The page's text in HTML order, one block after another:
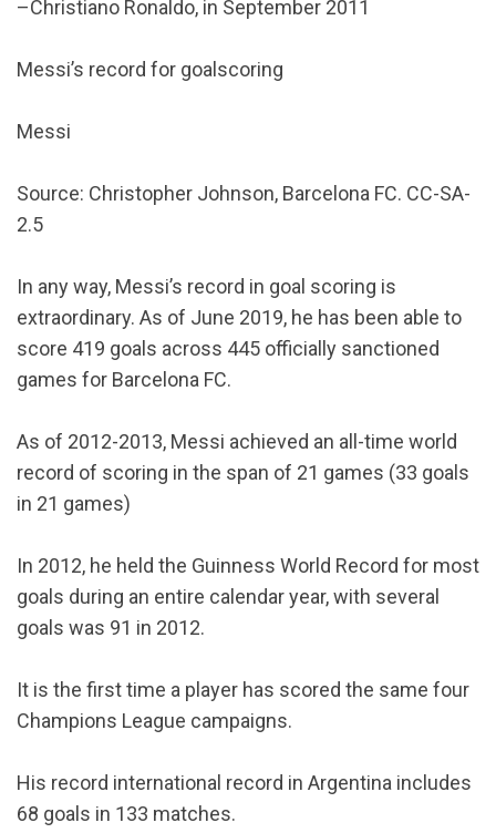
–Christiano Ronaldo, in September 2011
Messi’s record for goalscoring
Messi
Source: Christopher Johnson, Barcelona FC. CC-SA-
2.5
In any way, Messi’s record in goal scoring is
extraordinary. As of June 2019, he has been able to
score 419 goals across 445 officially sanctioned
games for Barcelona FC.
As of 2012-2013, Messi achieved an all-time world
record of scoring in the span of 21 games (33 goals
in 21 games)
In 2012, he held the Guinness World Record for most
goals during an entire calendar year, with several
goals was 91 in 2012.
It is the first time a player has scored the same four
Champions League campaigns.
His record international record in Argentina includes
68 goals in 133 matches.